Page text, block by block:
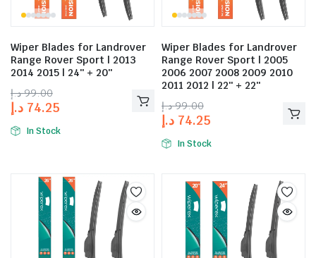
Wiper Blades for Landrover
Range Rover Sport | 2013
2014 2015 | 24″ + 20″
99.00 د.إ
74.25 د.إ
In Stock
Wiper Blades for Landrover
Range Rover Sport | 2005
2006 2007 2008 2009 2010
2011 2012 | 22″ + 22″
99.00 د.إ
74.25 د.إ
In Stock